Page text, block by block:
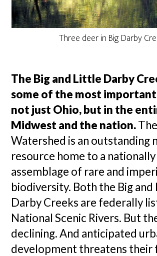
Three deer in Big Darby
The Big and Little Darby
some of the most
not just Ohio, but in the
Midwest and the nation.
Watershed is an outstanding
resource home to a
assemblage of rare and
biodiversity. Both the Big
Darby Creeks are federally
National Scenic Rivers. But
declining. And anticipated
development threatens their